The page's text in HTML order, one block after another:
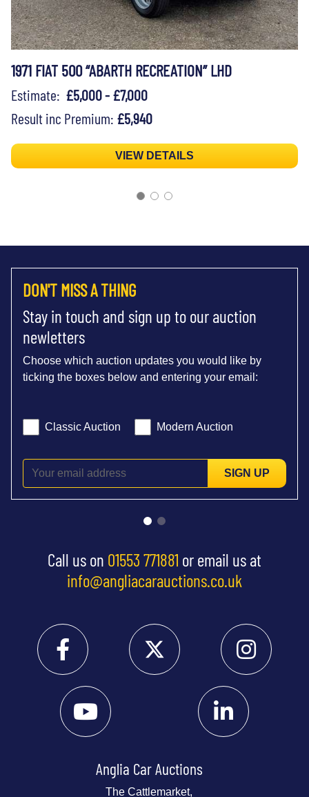
1971 FIAT 500 “ABARTH RECREATION” LHD
Estimate: £5,000 - £7,000
Result inc Premium: £5,940
VIEW DETAILS
DON'T MISS A THING
Stay in touch and sign up to our auction
newletters
Choose which auction updates you would like by
ticking the boxes below and entering your email:
Classic Auction Modern Auction
SIGN UP
Call us on 01553 771881 or email us at
info@angliacarauctions.co.uk
Anglia Car Auctions
The Cattlemarket,